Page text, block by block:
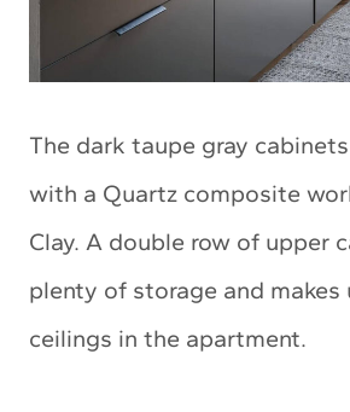
The dark taupe gray
with a Quartz composite
Clay. A double row of upper
plenty of storage and makes
ceilings in the apartment.